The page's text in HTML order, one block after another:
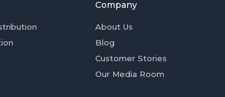
Company
About Us
Blog
Customer Stories
Our Media Room